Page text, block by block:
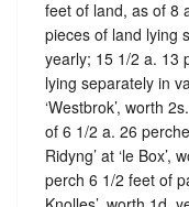
feet of land, as of 8
pieces of land lying
yearly; 15 1/2 a. 13
lying separately in
‘Westbrok’, worth
of 6 1/2 a. 26
Ridyng’ at ‘le
perch 6 1/2 feet of